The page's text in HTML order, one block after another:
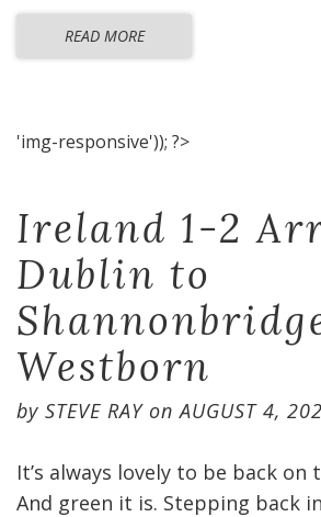
READ MORE
'img-responsive')); ?>
Ireland 1-2
Dublin to
Westborn
by STEVE RAYonAUGUST 4,
It’s always lovely to be back on
And green it is. Stepping back